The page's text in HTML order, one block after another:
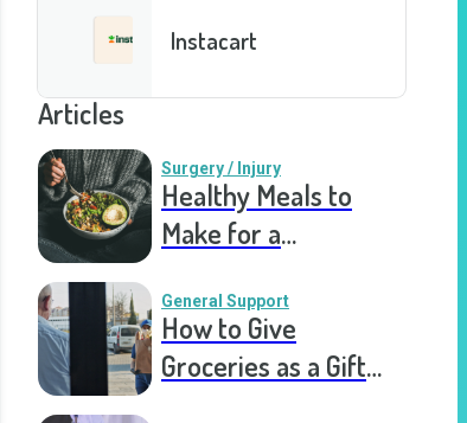
Instacart
Articles
Surgery / Injury
Healthy Meals to
Make for a
General Support
How to Give
Groceries as a Gift